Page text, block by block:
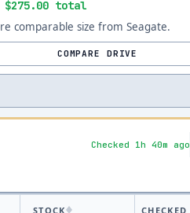
$275.00 total
comparable size from Seagate.
COMPARE DRIVE
Checked 1h 40m ago
STOCK CHECKED